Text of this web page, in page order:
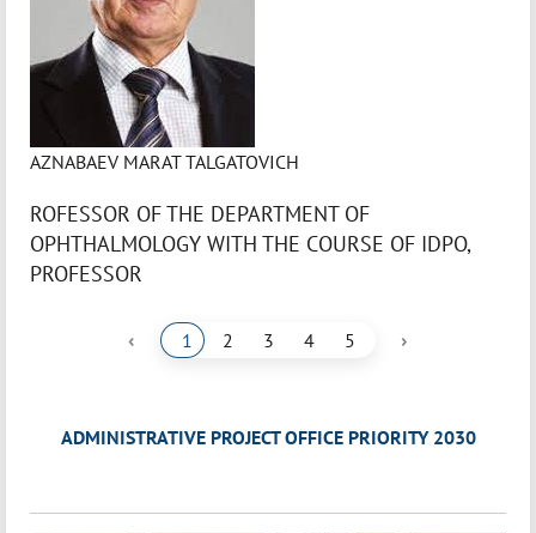
AZNABAEV MARAT TALGATOVICH
ROFESSOR OF THE DEPARTMENT OF
OPHTHALMOLOGY WITH THE COURSE OF IDPO,
PROFESSOR
‹ 1 2 3 4 5 ›
ADMINISTRATIVE PROJECT OFFICE PRIORITY 2030